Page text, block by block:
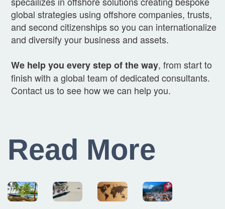
global strategies using offshore companies, trusts,
and second citizenships so you can internationalize
and diversify your business and assets.
We help you every step of the way, from start to
finish with a global team of dedicated consultants.
Contact us to see how we can help you.
Read More